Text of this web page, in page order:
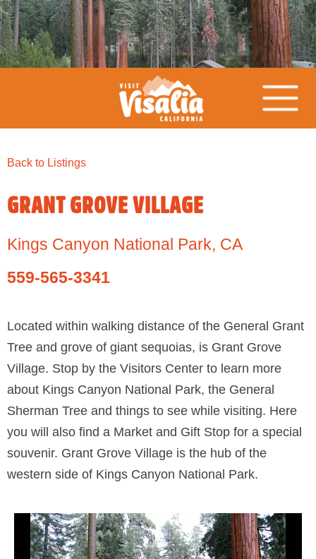
Back to Listings
GRANT GROVE VILLAGE
Kings Canyon National Park, CA
559-565-3341
Located within walking distance of the General Grant
Tree and grove of giant sequoias, is Grant Grove
Village. Stop by the Visitors Center to learn more
about Kings Canyon National Park, the General
Sherman Tree and things to see while visiting. Here
you will also find a Market and Gift Stop for a special
souvenir. Grant Grove Village is the hub of the
western side of Kings Canyon National Park.